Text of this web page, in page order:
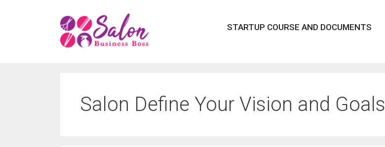
STARTUP COURSE AND DOCUMENTS
Salon Define Your Vision and Goals